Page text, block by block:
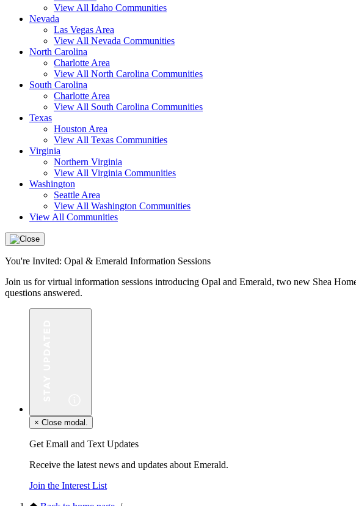
View All Idaho Communities
Nevada
Las Vegas Area
View All Nevada Communities
North Carolina
Charlotte Area
View All North Carolina Communities
South Carolina
Charlotte Area
View All South Carolina Communities
Texas
Houston Area
View All Texas Communities
Virginia
Northern Virginia
View All Virginia Communities
Washington
Seattle Area
View All Washington Communities
View All Communities
You're Invited: Opal & Emerald Information Sessions
Join us for virtual information sessions introducing Opal and Emerald, two new Shea
questions answered.
× Close modal.
Get Email and Text Updates
Receive the latest news and updates about Emerald.
Join the Interest List